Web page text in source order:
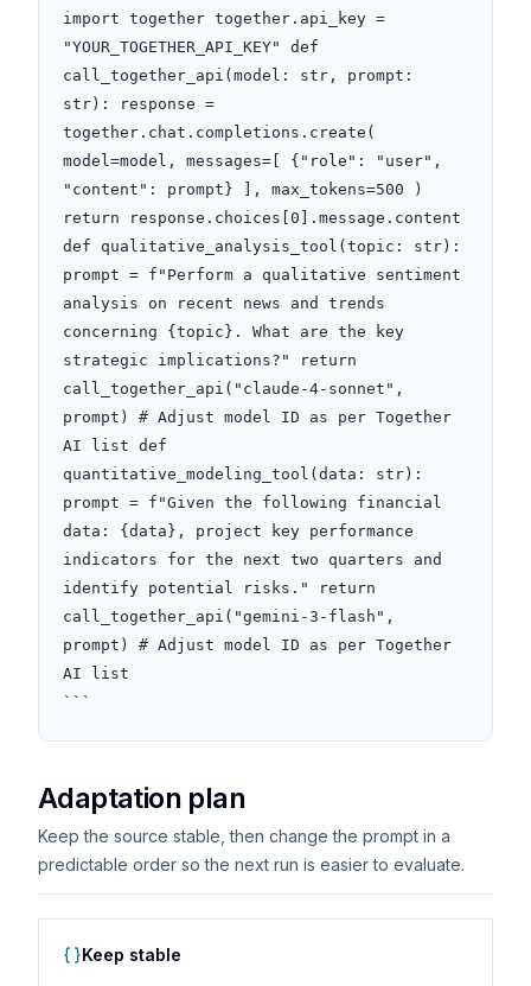
import together together.api_key =
"YOUR_TOGETHER_API_KEY" def
call_together_api(model: str, prompt:
str): response =
together.chat.completions.create(
model=model, messages=[ {"role": "user",
"content": prompt} ], max_tokens=500 )
return response.choices[0].message.content
def qualitative_analysis_tool(topic: str):
prompt = f"Perform a qualitative sentiment
analysis on recent news and trends
concerning {topic}. What are the key
strategic implications?" return
call_together_api("claude-4-sonnet",
prompt) # Adjust model ID as per Together
AI list def
quantitative_modeling_tool(data: str):
prompt = f"Given the following financial
data: {data}, project key performance
indicators for the next two quarters and
identify potential risks." return
call_together_api("gemini-3-flash",
prompt) # Adjust model ID as per Together
AI list
```
Adaptation plan
Keep the source stable, then change the prompt in a
predictable order so the next run is easier to evaluate.
Keep stable